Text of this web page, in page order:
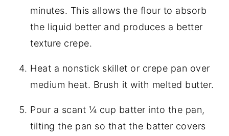
minutes. This allows the flour to absorb
the liquid better and produces a better
texture crepe.
Heat a nonstick skillet or crepe pan over
medium heat. Brush it with melted butter.
Pour a scant ¼ cup batter into the pan,
tilting the pan so that the batter covers